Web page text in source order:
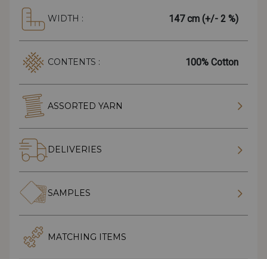
WIDTH : 147 cm (+/- 2 %)
CONTENTS : 100% Cotton
ASSORTED YARN
DELIVERIES
SAMPLES
MATCHING ITEMS